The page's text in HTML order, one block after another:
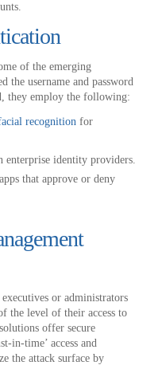
of the emerging
the username and password
they employ the following:
recognition for
enterprise identity providers.
that approve or deny
or administrators
the level of their access to
offer secure
in-time’ access and
the attack surface by